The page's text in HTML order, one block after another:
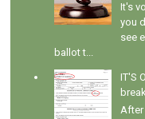
It's
you
see
ballot t...
IT'S